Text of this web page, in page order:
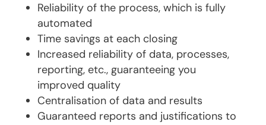
Reliability of the process, which is fully
automated
Time savings at each closing
Increased reliability of data, processes,
reporting, etc., guaranteeing you
improved quality
Centralisation of data and results
Guaranteed reports and justifications to